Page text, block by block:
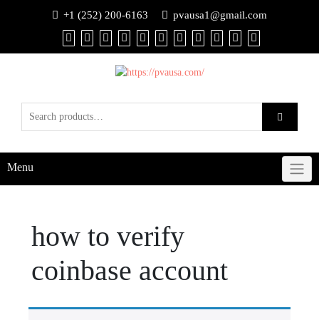
+1 (252) 200-6163 pvausa1@gmail.com
Menu
how to verify
coinbase account